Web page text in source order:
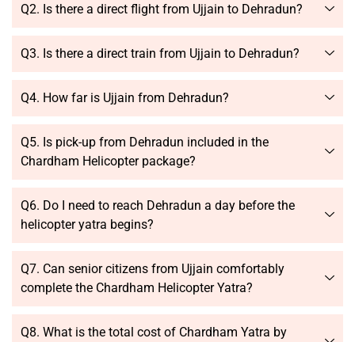
Q2. Is there a direct flight from Ujjain to Dehradun?
Q3. Is there a direct train from Ujjain to Dehradun?
Q4. How far is Ujjain from Dehradun?
Q5. Is pick-up from Dehradun included in the
Chardham Helicopter package?
Q6. Do I need to reach Dehradun a day before the
helicopter yatra begins?
Q7. Can senior citizens from Ujjain comfortably
complete the Chardham Helicopter Yatra?
Q8. What is the total cost of Chardham Yatra by